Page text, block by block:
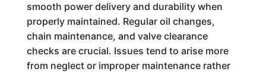
smooth power delivery and durability when
properly maintained. Regular oil changes,
chain maintenance, and valve clearance
checks are crucial. Issues tend to arise more
from neglect or improper maintenance rather